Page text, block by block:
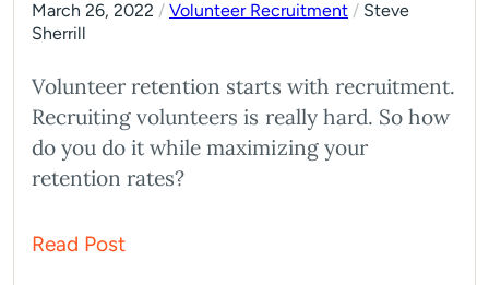
March 26, 2022 / Volunteer Recruitment / Steve
Sherrill
Volunteer retention starts with recruitment.
Recruiting volunteers is really hard. So how
do you do it while maximizing your
retention rates?
Read Post